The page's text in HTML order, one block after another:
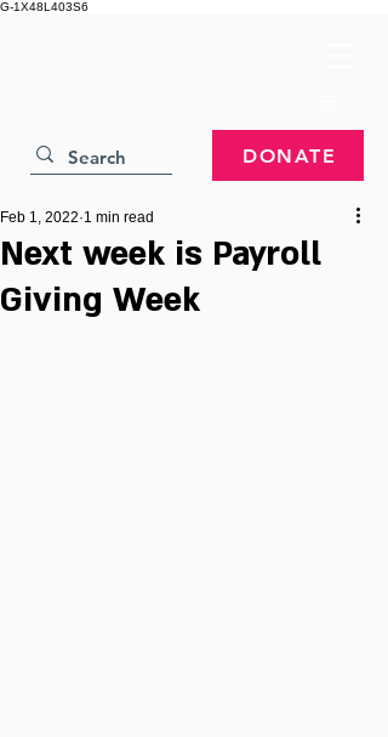
G-1X48L403S6
DONATE
Next week is Payroll
Giving Week
Feb 1, 2022 1 min read